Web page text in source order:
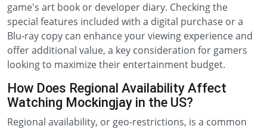
game's art book or developer diary. Checking the
special features included with a digital purchase or a
Blu-ray copy can enhance your viewing experience and
offer additional value, a key consideration for gamers
looking to maximize their entertainment budget.
How Does Regional Availability Affect
Watching Mockingjay in the US?
Regional availability, or geo-restrictions, is a common